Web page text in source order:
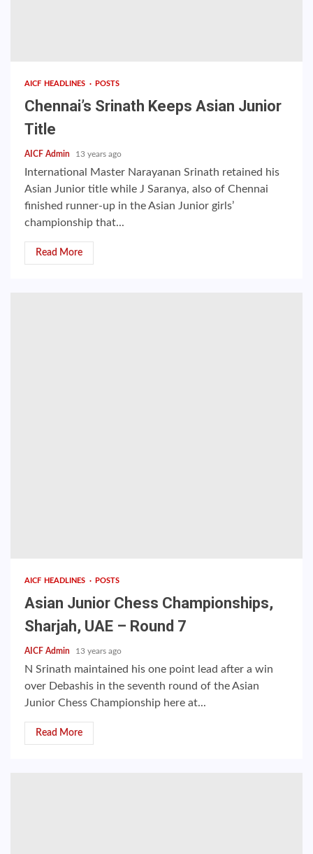
AICF HEADLINES POSTS
Chennai’s Srinath Keeps Asian Junior
Title
AICF Admin 13 years ago
International Master Narayanan Srinath retained his
Asian Junior title while J Saranya, also of Chennai
finished runner-up in the Asian Junior girls’
championship that...
Read More
AICF HEADLINES POSTS
Asian Junior Chess Championships,
Sharjah, UAE – Round 7
AICF Admin 13 years ago
N Srinath maintained his one point lead after a win
over Debashis in the seventh round of the Asian
Junior Chess Championship here at...
Read More